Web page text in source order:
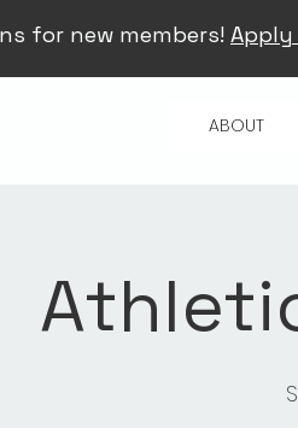
for new members! Apply
ABOUT